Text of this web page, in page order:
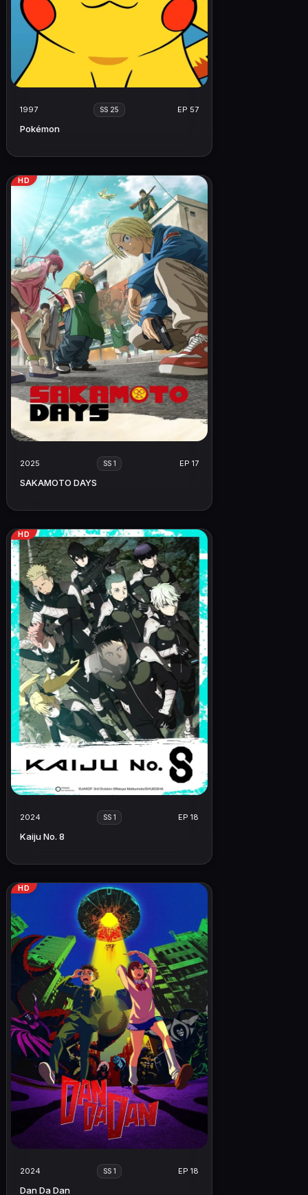
1997 SS 25 EP 57
Pokémon
HD
2025 SS 1 EP 17
SAKAMOTO DAYS
HD
2024 SS 1 EP 18
Kaiju No. 8
HD
2024 SS 1 EP 18
Dan Da Dan